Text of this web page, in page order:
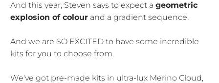
And this year, Steven says to expect ageometric
explosion of colour and a gradient sequence.
And we are SO EXCITED to have some incredible
kits for you to choose from.
We've got pre-made kits in ultra-lux Merino Cloud,